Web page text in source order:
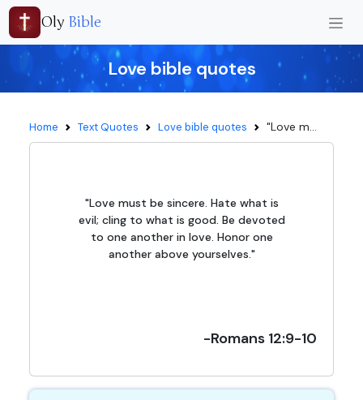
Oly Bible
Love bible quotes
Home Text Quotes Love bible quotes "Love m...
"Love must be sincere. Hate what is
evil; cling to what is good. Be devoted
to one another in love. Honor one
another above yourselves."
-Romans 12:9-10